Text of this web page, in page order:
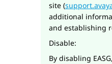
site (
additional
and establishing
Disable:
By disabling